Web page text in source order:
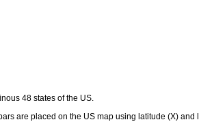
48 states of the US.
are placed on the US map using latitude (X) and